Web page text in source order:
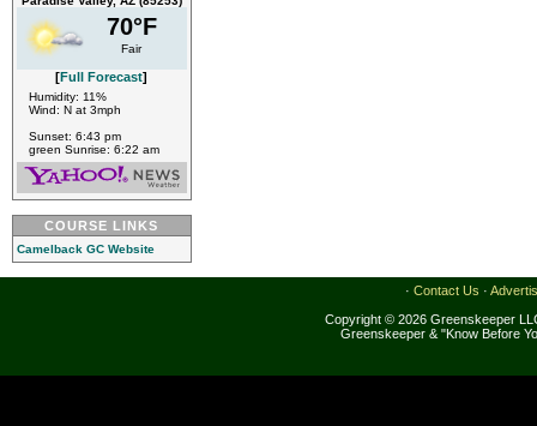
70°F
Fair
[Full Forecast]
Humidity: 11%
Wind: N at 3mph
Sunset: 6:43 pm
green Sunrise: 6:22 am
COURSE LINKS
Camelback GC Website
· Contact Us ·
Copyright © 2026 Greenskeeper
Greenskeeper & "Know Before